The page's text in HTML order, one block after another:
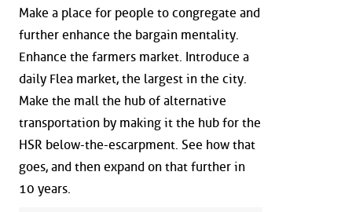
Make a place for people to congregate and
further enhance the bargain mentality.
Enhance the farmers market. Introduce a
daily Flea market, the largest in the city.
Make the mall the hub of alternative
transportation by making it the hub for the
HSR below-the-escarpment. See how that
goes, and then expand on that further in
10 years.